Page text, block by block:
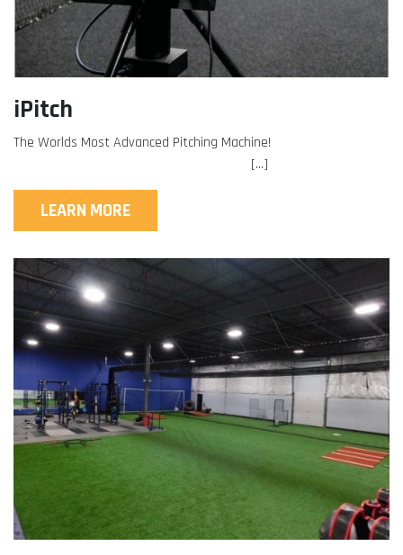
iPitch
The Worlds Most Advanced Pitching Machine!
[…]
LEARN MORE